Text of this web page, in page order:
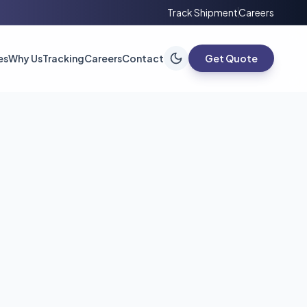
Track ShipmentCareers
Why UsTrackingCareersContact Get Quote